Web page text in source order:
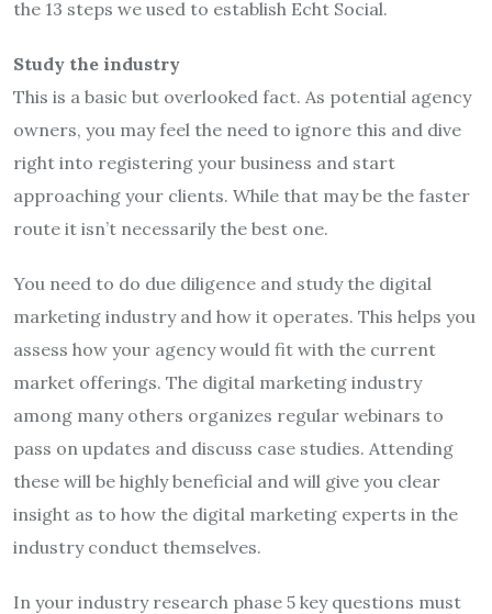
the 13 steps we used to establish Echt Social.
Study the industry
This is a basic but overlooked fact. As potential agency
owners, you may feel the need to ignore this and dive
right into registering your business and start
approaching your clients. While that may be the faster
route it isn’t necessarily the best one.
You need to do due diligence and study the digital
marketing industry and how it operates. This helps you
assess how your agency would fit with the current
market offerings. The digital marketing industry
among many others organizes regular webinars to
pass on updates and discuss case studies. Attending
these will be highly beneficial and will give you clear
insight as to how the digital marketing experts in the
industry conduct themselves.
In your industry research phase 5 key questions must